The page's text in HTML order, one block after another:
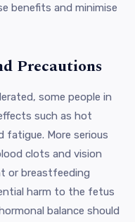
benefits and minimise
Precautions
some people in
such as hot
fatigue. More serious
clots and vision
or breastfeeding
harm to the fetus
balance should